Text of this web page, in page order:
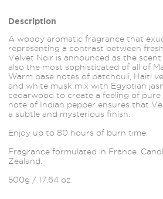
Description
A woody aromatic fragrance that
representing a contrast between
Velvet Noir is announced as the
also the most sophisticated of all of
Warm base notes of patchouli, Haiti
and white musk mix with Egyptian
cedarwood to create a feeling of
note of Indian pepper ensures that
a subtle and mysterious finish.
Enjoy up to 80 hours of burn time.
Fragrance formulated in France.
Zealand.
500g / 17.64 oz